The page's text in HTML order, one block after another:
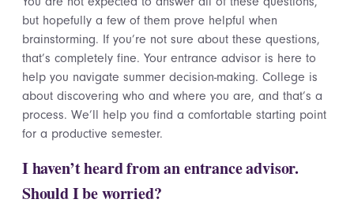
but hopefully a few of them prove helpful when
brainstorming. If you’re not sure about these questions,
that’s completely fine. Your entrance advisor is here to
help you navigate summer decision-making. College is
about discovering who and where you are, and that’s a
process. We’ll help you find a comfortable starting point
for a productive semester.
I haven’t heard from an entrance advisor.
Should I be worried?